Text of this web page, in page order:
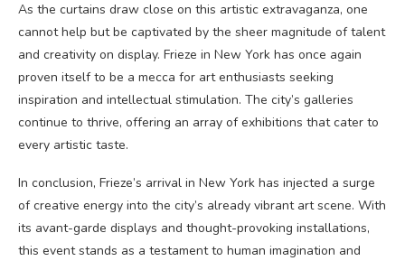
As the curtains draw close on this artistic extravaganza, one
cannot help but be captivated by the sheer magnitude of talent
and creativity on display. Frieze in New York has once again
proven itself to be a mecca for art enthusiasts seeking
inspiration and intellectual stimulation. The city’s galleries
continue to thrive, offering an array of exhibitions that cater to
every artistic taste.
In conclusion, Frieze’s arrival in New York has injected a surge
of creative energy into the city’s already vibrant art scene. With
its avant-garde displays and thought-provoking installations,
this event stands as a testament to human imagination and